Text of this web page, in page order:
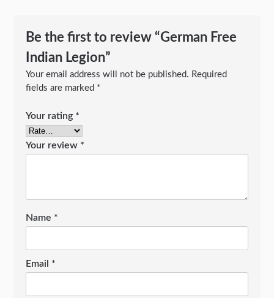
Be the first to review “German Free
Indian Legion”
Your email address will not be published. Required
fields are marked *
Your rating *
Your review *
Name *
Email *